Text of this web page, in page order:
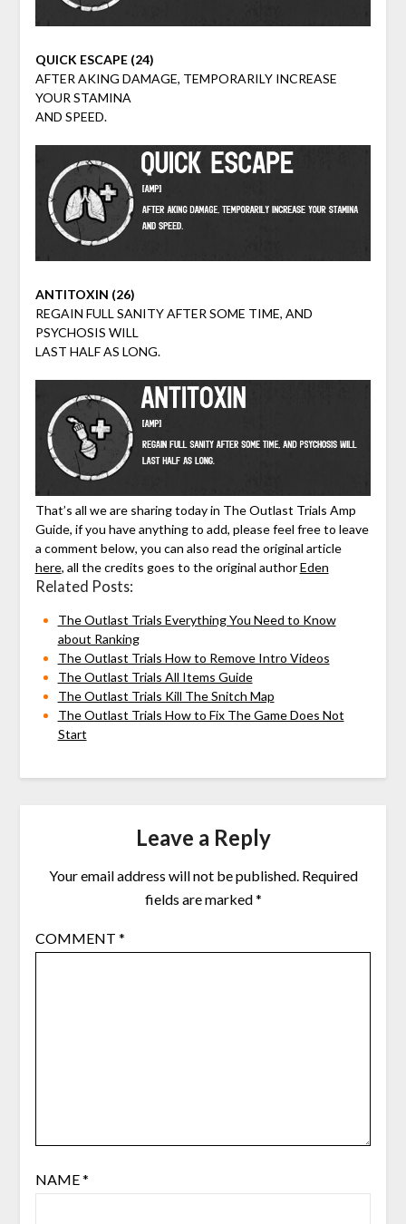
QUICK ESCAPE (24)
AFTER AKING DAMAGE, TEMPORARILY INCREASE
YOUR STAMINA
AND SPEED.
ANTITOXIN (26)
REGAIN FULL SANITY AFTER SOME TIME, AND
PSYCHOSIS WILL
LAST HALF AS LONG.
That’s all we are sharing today in The Outlast Trials Amp
Guide, if you have anything to add, please feel free to leave
a comment below, you can also read the original article
here, all the credits goes to the original authorEden
Related Posts:
The Outlast Trials Everything You Need to Know
about Ranking
The Outlast Trials How to Remove Intro Videos
The Outlast Trials All Items Guide
The Outlast Trials Kill The Snitch Map
The Outlast Trials How to Fix The Game Does Not
Start
Leave a Reply
Your email address will not be published. Required
fields are marked*
COMMENT *
NAME*